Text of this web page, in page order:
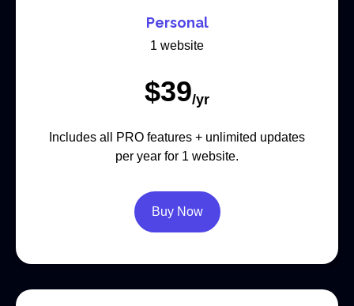
Personal
1 website
$39/yr
Includes all PRO features + unlimited updates
per year for 1 website.
Buy Now